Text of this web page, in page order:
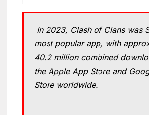
In 2023, Clash of Clans was
most popular app, with
40.2 million combined
the Apple App Store and
Store worldwide.